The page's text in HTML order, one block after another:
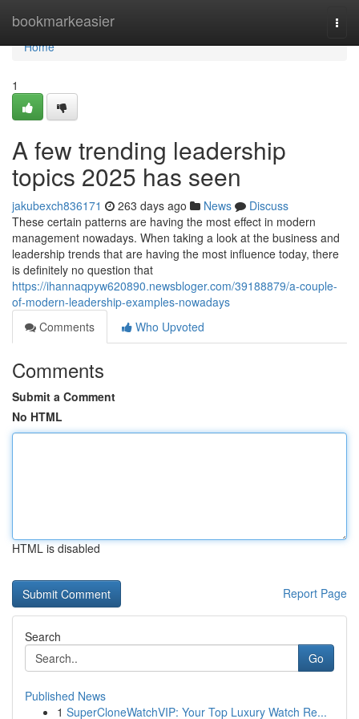
bookmarkeasier
Home
Home
1
A few trending leadership
topics 2025 has seen
jakubexch836171 263 days ago News
Discuss
These certain patterns are having the most effect in modern
management nowadays. When taking a look at the business and
leadership trends that are having the most influence today, there
is definitely no question that
https://ihannaqpyw620890.newsbloger.com/39188879/a-couple-
of-modern-leadership-examples-nowadays
Comments
Who Upvoted
Comments
Submit a Comment
No HTML
HTML is disabled
Report Page
Search
Go
Published News
1 SuperCloneWatchVIP: Your Top Luxury Watch Re...